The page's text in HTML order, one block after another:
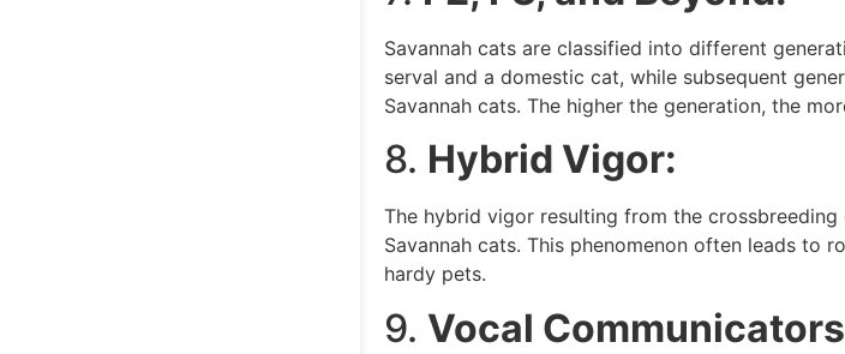
Savannah cats are classified into different
serval and a domestic cat, while subsequent
Savannah cats. The higher the generation, the
8. Hybrid Vigor:
The hybrid vigor resulting from the
Savannah cats. This phenomenon often leads to
hardy pets.
9. Vocal